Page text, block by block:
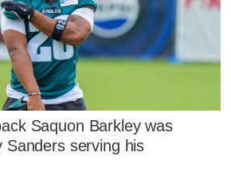
Saquon Barkley was
Sanders serving his